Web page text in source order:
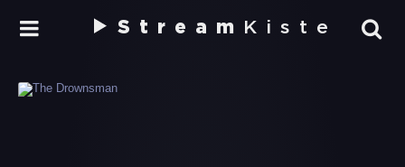
Stream Kiste